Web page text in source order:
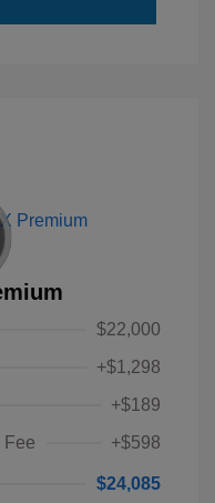
$22,000
+$1,298
+$189
Fee
+$598
$24,085